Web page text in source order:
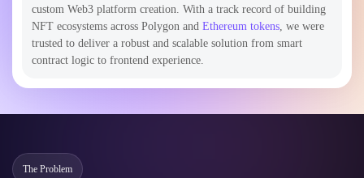
custom Web3 platform creation. With a track record of building
NFT ecosystems across Polygon and Ethereum tokens, we were
trusted to deliver a robust and scalable solution from smart
contract logic to frontend experience.
The Problem